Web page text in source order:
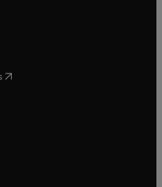
in new tab/window
tab/window
new tab/window
in new tab/window
( opens in new tab/window
new tab/window
in new tab/window